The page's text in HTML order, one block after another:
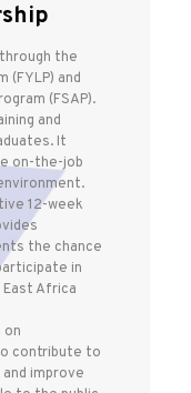
the
(FYLP) and
(FSAP).
and
It
on-the-job
12-week
the chance
in
East Africa
on
contribute to
improve